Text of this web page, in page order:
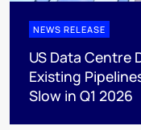
NEWS RELEASE
US Data Centre
Existing
Slow in Q1 2026